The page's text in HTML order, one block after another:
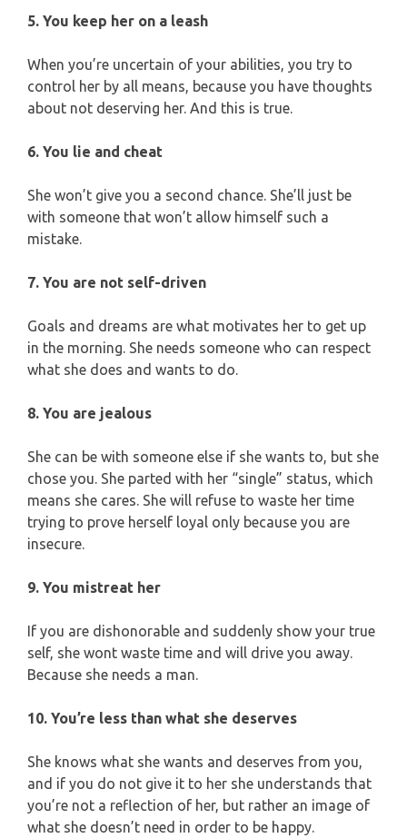
5. You keep her on a leash
When you’re uncertain of your abilities, you try to
control her by all means, because you have thoughts
about not deserving her. And this is true.
6. You lie and cheat
She won’t give you a second chance. She’ll just be
with someone that won’t allow himself such a
mistake.
7. You are not self-driven
Goals and dreams are what motivates her to get up
in the morning. She needs someone who can respect
what she does and wants to do.
8. You are jealous
She can be with someone else if she wants to, but she
chose you. She parted with her “single” status, which
means she cares. She will refuse to waste her time
trying to prove herself loyal only because you are
insecure.
9. You mistreat her
If you are dishonorable and suddenly show your true
self, she wont waste time and will drive you away.
Because she needs a man.
10. You’re less than what she deserves
She knows what she wants and deserves from you,
and if you do not give it to her she understands that
you’re not a reflection of her, but rather an image of
what she doesn’t need in order to be happy.